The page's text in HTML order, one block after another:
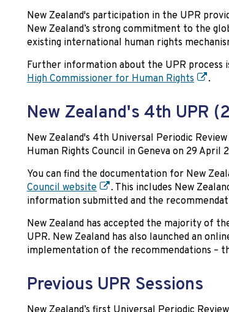
New Zealand's participation in the UPR
New Zealand’s strong commitment to the
existing international human rights
Further information about the UPR process
High Commissioner for Human Rights
.
New Zealand's 4th UPR
New Zealand's 4th Universal Periodic
Human Rights Council in Geneva on 29 April
You can find the documentation for New
Council website
. This includes New
information submitted and the
New Zealand has accepted the majority of
UPR. New Zealand has also launched an
implementation of the recommendations –
Previous UPR Sessions